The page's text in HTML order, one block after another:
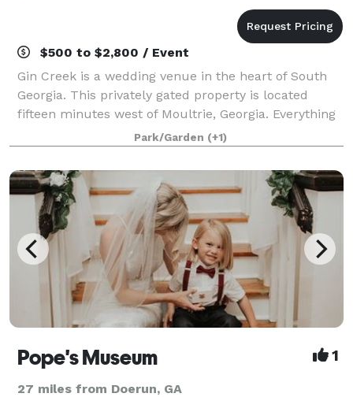
$500 to $2,800 / Event
Gin Creek is a wedding venue in the heart of South
Georgia. This privately gated property is located
fifteen minutes west of Moultrie, Georgia. Everything
you could want is here; from the lush green grass
surrounding the gorgeous lake, to
Park/Garden (+1)
Pope's Museum 1
27 miles from Doerun, GA